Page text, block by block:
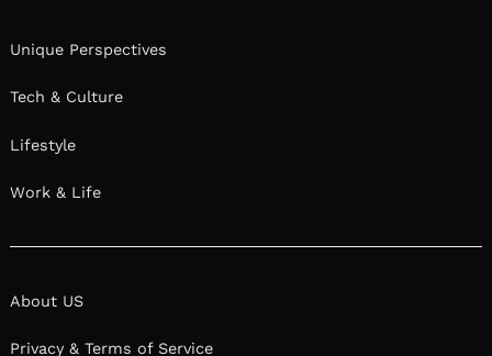
Unique Perspectives
Tech & Culture
Lifestyle
Work & Life
About US
Privacy & Terms of Service